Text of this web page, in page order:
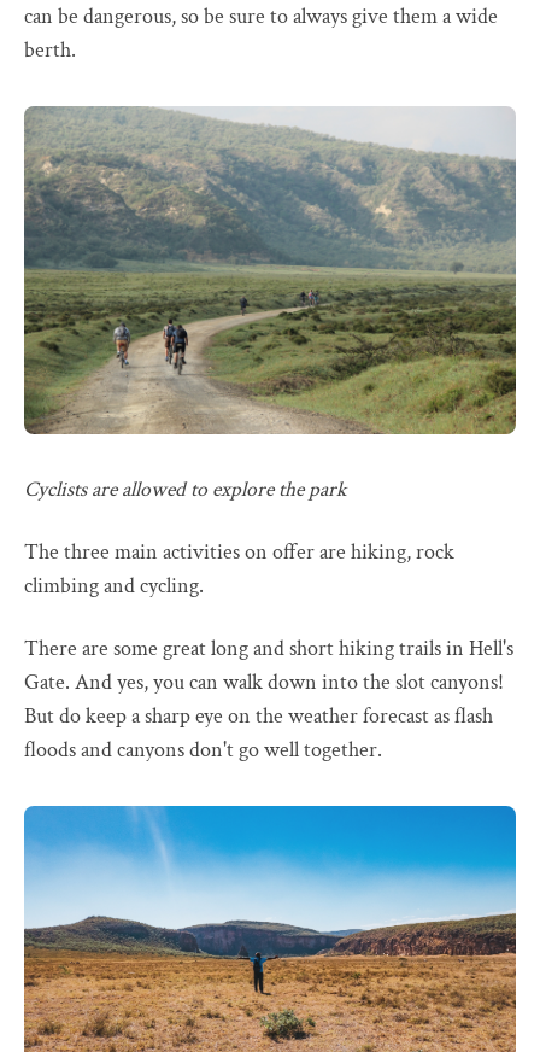
can be dangerous, so be sure to always give them a wide
berth.
Cyclists are allowed to explore the park
The three main activities on offer are hiking, rock
climbing and cycling.
There are some great long and short hiking trails in Hell's
Gate. And yes, you can walk down into the slot canyons!
But do keep a sharp eye on the weather forecast as flash
floods and canyons don't go well together.